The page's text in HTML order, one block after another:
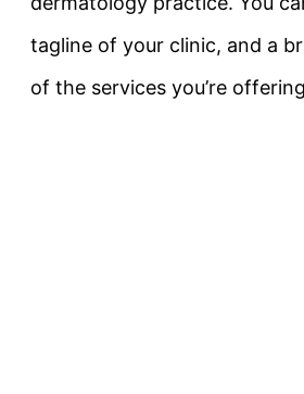
tagline of your clinic, and a
of the services you’re